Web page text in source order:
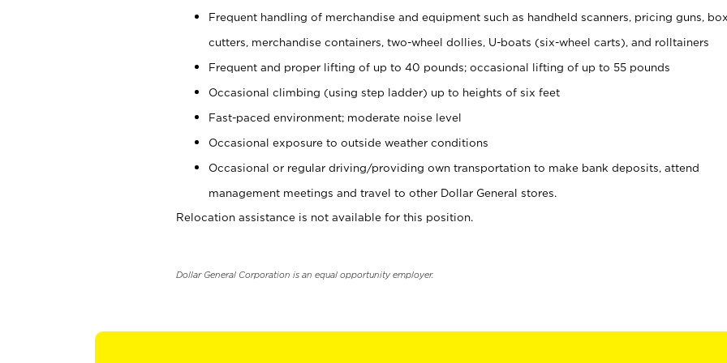
Frequent handling of merchandise and equipment such as handheld scanners, pricing guns,
cutters, merchandise containers, two-wheel dollies, U-boats (six-wheel carts), and rolltainers
Frequent and proper lifting of up to 40 pounds; occasional lifting of up to 55 pounds
Occasional climbing (using step ladder) up to heights of six feet
Fast-paced environment; moderate noise level
Occasional exposure to outside weather conditions
Occasional or regular driving/providing own transportation to make bank deposits, attend
management meetings and travel to other Dollar General stores.
Relocation assistance is not available for this position.
Dollar General Corporation is an equal opportunity employer.